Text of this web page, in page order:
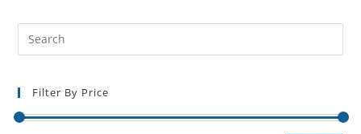
Filter By Price